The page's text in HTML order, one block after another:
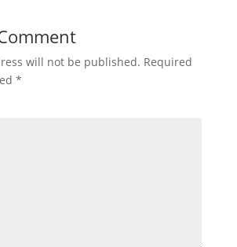
will not be published. Required
*